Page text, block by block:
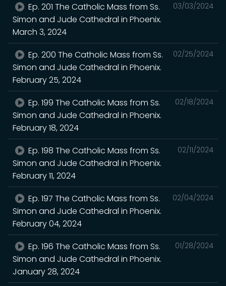
03/03/2024
Ep. 201 The Catholic Mass from Ss.
Simon and Jude Cathedral in Phoenix.
March 3, 2024
02/25/2024
Ep. 200 The Catholic Mass from Ss.
Simon and Jude Cathedral in Phoenix.
February 25, 2024
02/18/2024
Ep. 199 The Catholic Mass from Ss.
Simon and Jude Cathedral in Phoenix.
February 18, 2024
02/11/2024
Ep. 198 The Catholic Mass from Ss.
Simon and Jude Cathedral in Phoenix.
February 11, 2024
02/04/2024
Ep. 197 The Catholic Mass from Ss.
Simon and Jude Cathedral in Phoenix.
February 04, 2024
01/28/2024
Ep. 196 The Catholic Mass from Ss.
Simon and Jude Cathedral in Phoenix.
January 28, 2024